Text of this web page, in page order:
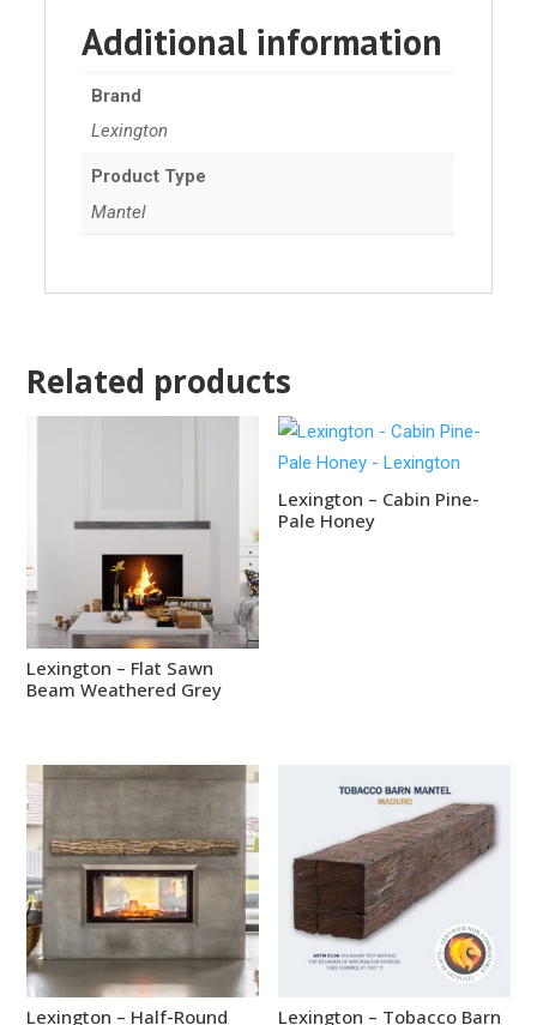
Additional information
Brand
Lexington
Product Type
Mantel
Related products
Lexington – Flat Sawn
Beam Weathered Grey
Lexington – Cabin Pine-
Pale Honey
Lexington – Half-Round Lexington – Tobacco Barn